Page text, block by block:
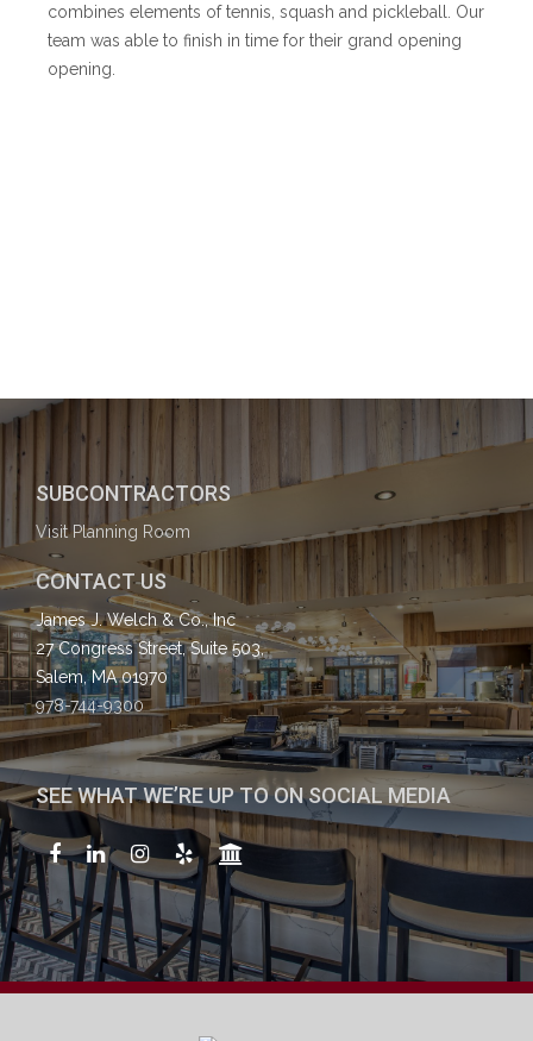
combines elements of tennis, squash and pickleball. Our
team was able to finish in time for their grand opening
opening.
SUBCONTRACTORS
Visit Planning Room
CONTACT US
James J. Welch & Co., Inc
27 Congress Street, Suite 503,
Salem, MA 01970
978-744-9300
SEE WHAT WE’RE UP TO ON SOCIAL MEDIA